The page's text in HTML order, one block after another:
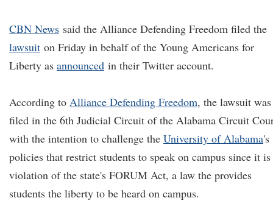
CBN News said the Alliance Defending Freedom filed the
lawsuit on Friday in behalf of the Young Americans for
Liberty as announced in their Twitter account.
According to Alliance Defending Freedom, the lawsuit was
filed in the 6th Judicial Circuit of the Alabama Circuit
with the intention to challenge the University of Alabama's
policies that restrict students to speak on campus since it is
violation of the state's FORUM Act, a law the provides
students the liberty to be heard on campus.